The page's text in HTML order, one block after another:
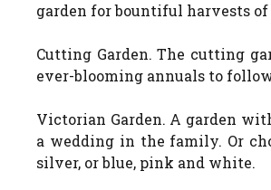
garden for bountiful harvests of
Cutting Garden. The cutting
ever-blooming annuals to
Victorian Garden. A garden
a wedding in the family. Or
silver, or blue, pink and white.